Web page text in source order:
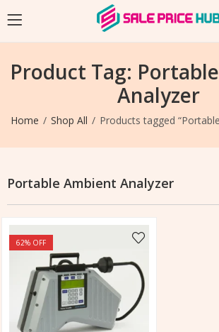
Product Tag:
Analyzer
Home Shop All Products tagged
Portable Ambient Analyzer
62% OFF